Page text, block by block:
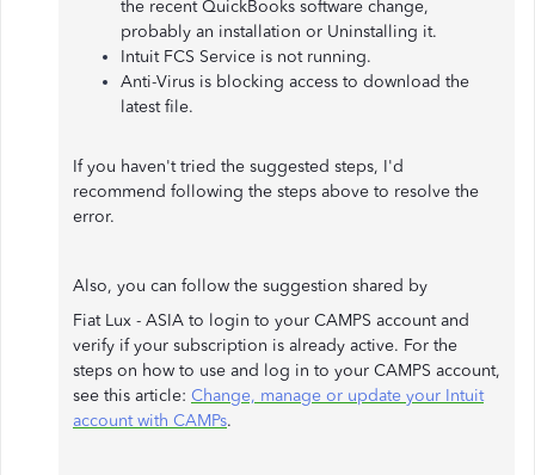
the recent QuickBooks software change,
probably an installation or Uninstalling it.
Intuit FCS Service is not running.
Anti-Virus is blocking access to download the
latest file.
If you haven't tried the suggested steps, I'd
recommend following the steps above to resolve the
error.
Also, you can follow the suggestion shared by
Fiat Lux - ASIA to login to your CAMPS account and
verify if your subscription is already active. For the
steps on how to use and log in to your CAMPS account,
see this article: Change, manage or update your Intuit
account with CAMPs.